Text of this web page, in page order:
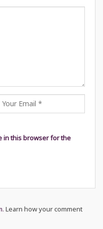
in this browser for the
Learn how your comment